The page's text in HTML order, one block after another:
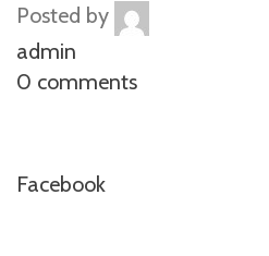
Posted by
admin
0 comments
Facebook